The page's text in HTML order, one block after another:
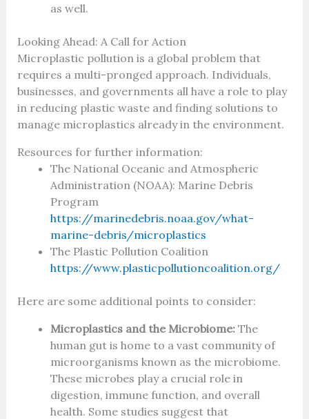
as well.
Looking Ahead: A Call for Action
Microplastic pollution is a global problem that
requires a multi-pronged approach. Individuals,
businesses, and governments all have a role to play
in reducing plastic waste and finding solutions to
manage microplastics already in the environment.
Resources for further information:
The National Oceanic and Atmospheric
Administration (NOAA): Marine Debris
Program
https://marinedebris.noaa.gov/what-
marine-debris/microplastics
The Plastic Pollution Coalition
https://www.plasticpollutioncoalition.org/
Here are some additional points to consider:
Microplastics and the Microbiome:The
human gut is home to a vast community of
microorganisms known as the microbiome.
These microbes play a crucial role in
digestion, immune function, and overall
health. Some studies suggest that